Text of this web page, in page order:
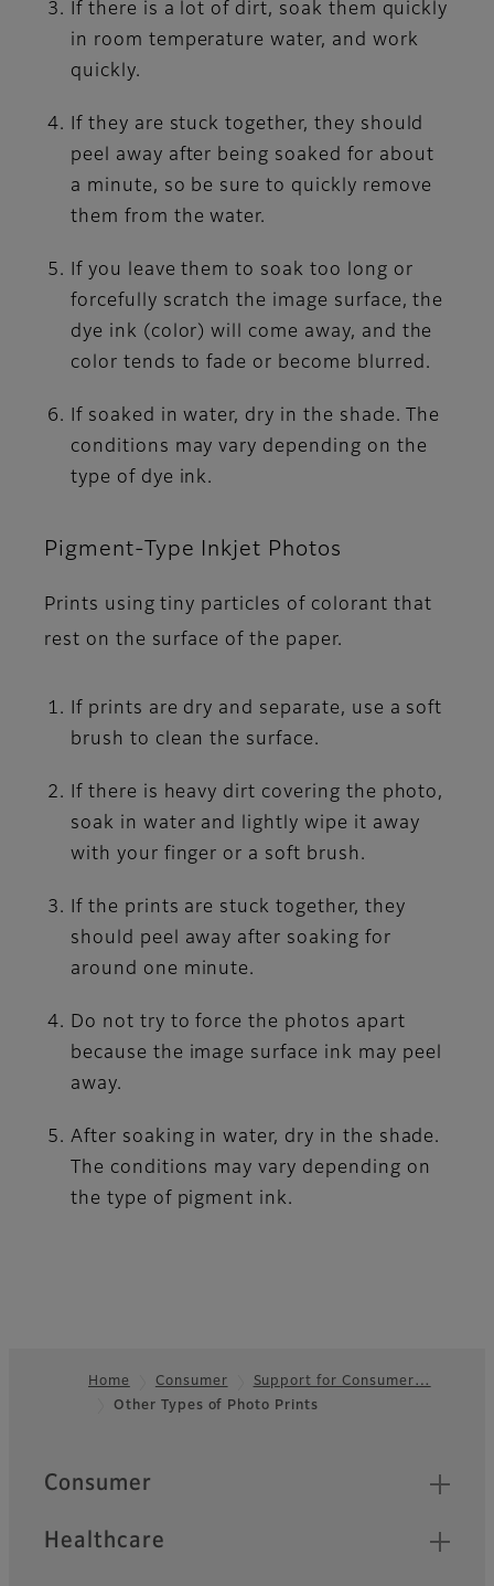
If there is a lot of dirt, soak them quickly
in room temperature water, and work
quickly.
If they are stuck together, they should
peel away after being soaked for about
a minute, so be sure to quickly remove
them from the water.
If you leave them to soak too long or
forcefully scratch the image surface, the
dye ink (color) will come away, and the
color tends to fade or become blurred.
If soaked in water, dry in the shade. The
conditions may vary depending on the
type of dye ink.
Pigment-Type Inkjet Photos
Prints using tiny particles of colorant that
rest on the surface of the paper.
If prints are dry and separate, use a soft
brush to clean the surface.
If there is heavy dirt covering the photo,
soak in water and lightly wipe it away
with your finger or a soft brush.
If the prints are stuck together, they
should peel away after soaking for
around one minute.
Do not try to force the photos apart
because the image surface ink may peel
away.
After soaking in water, dry in the shade.
The conditions may vary depending on
the type of pigment ink.
Home Consumer
Support for Consumer…
Other Types of Photo Prints
Quick Links
Consumer
Healthcare